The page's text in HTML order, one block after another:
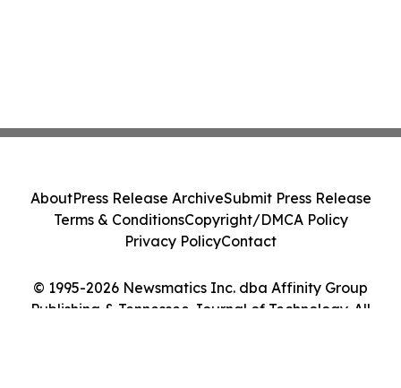
© 1995-2026 Newsmatics Inc. dba Affinity Group
Publishing & Tennessee Journal of Technology. All
AboutPress Release ArchiveSubmit Press Release
Terms & ConditionsCopyright/DMCA Policy
Privacy PolicyContact